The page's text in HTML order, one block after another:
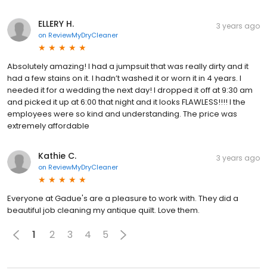
ELLERY H.
on ReviewMyDryCleaner
3 years ago
Absolutely amazing! I had a jumpsuit that was really dirty and it
had a few stains on it. I hadn’t washed it or worn it in 4 years. I
needed it for a wedding the next day! I dropped it off at 9:30 am
and picked it up at 6:00 that night and it looks FLAWLESS!!!! I the
employees were so kind and understanding. The price was
extremely affordable
Kathie C.
on ReviewMyDryCleaner
3 years ago
Everyone at Gadue's are a pleasure to work with. They did a
beautiful job cleaning my antique quilt. Love them.
1 2 3 4 5